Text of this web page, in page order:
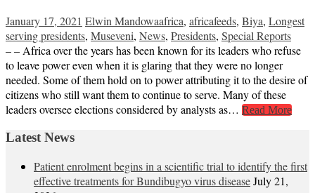
January 17, 2021 Elwin Mandowaafrica, africafeeds, Biya, Longest
serving presidents, Museveni, News, Presidents, Special Reports
– – Africa over the years has been known for its leaders who refuse
to leave power even when it is glaring that they were no longer
needed. Some of them hold on to power attributing it to the desire of
citizens who still want them to continue to serve. Many of these
leaders oversee elections considered by analysts as… Read More
Latest News
Patient enrolment begins in a scientific trial to identify the first
effective treatments for Bundibugyo virus diseaseJuly 21,